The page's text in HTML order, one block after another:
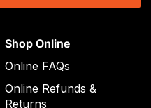
Shop Online
Online FAQs
Online Refunds &
Returns